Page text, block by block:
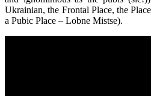
Ukrainian, the Frontal Place, the
a Pubic Place – Lobne Mistse).